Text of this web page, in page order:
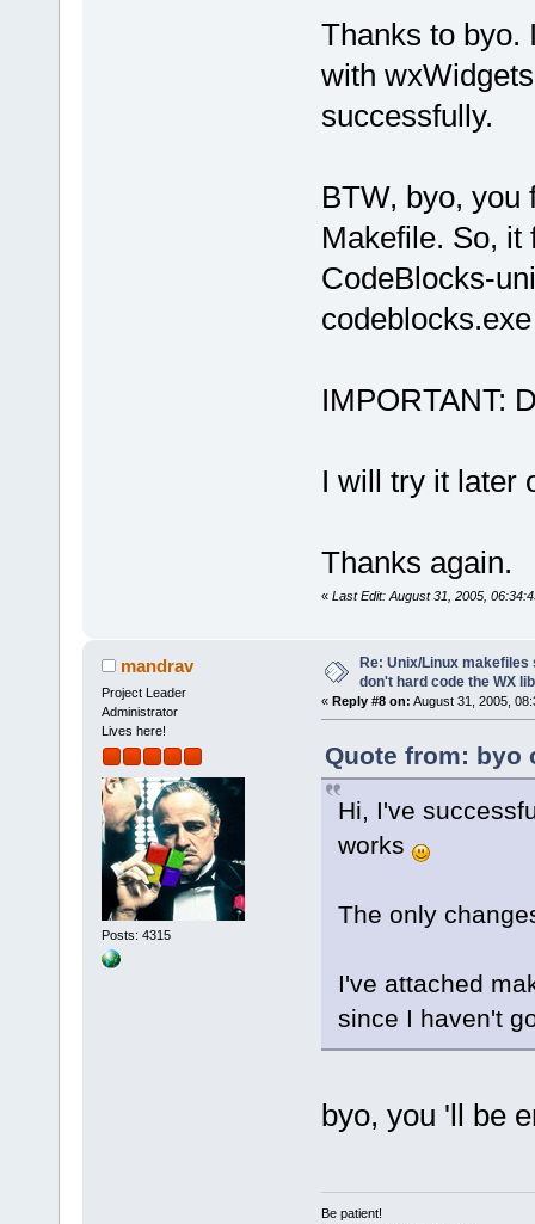
Thanks to byo.
with
successfully.
BTW, byo, you
Makefile. So, it
CodeBlocks-
IMPORTANT:
I will try it later
Thanks again.
« Last Edit: August 31, 2005,
mandrav
Project Leader
Administrator
Lives here!
Posts: 4315
Re: Unix/Linux makefiles
don't hard code the WX
« Reply #8 on: August 31, 2005,
Quote from: byo
Hi, I've
works
The only
I've attached
since I haven't
byo, you 'll be
Be patient!